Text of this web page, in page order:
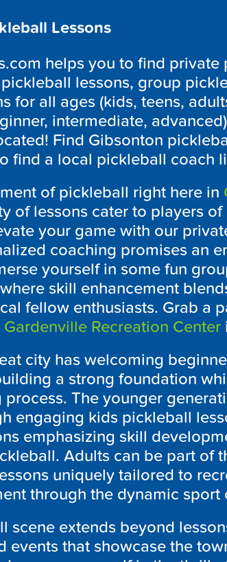
Lessons
helps you to find private
lessons, group
for all ages (kids, teens,
intermediate,
Find Gibsonton
find a local pickleball coach
of pickleball right here in
of lessons cater to players
your game with our
coaching promises an
yourself in some fun
skill enhancement
fellow enthusiasts. Grab a
Gardenville Recreation Center
city has welcoming
a strong foundation
The younger
engaging kids pickleball
emphasizing skill
Adults can be part of
uniquely tailored to
through the dynamic
scene extends beyond
events that showcase the